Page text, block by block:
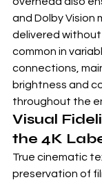
and Dolby Vision
delivered
common in
connections,
brightness and
throughout the
Visual
the 4K
True cinematic
preservation of